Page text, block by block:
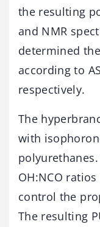
the resulting
and NMR
determined
according to
respectively.
The
with
OH:NCO
control the
The resulting